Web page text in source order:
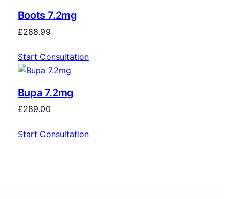
Boots 7.2mg
£288.99
Start Consultation
Bupa 7.2mg
£289.00
Start Consultation